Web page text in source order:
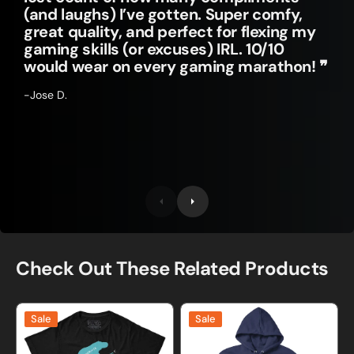
(and laughs) I’ve gotten. Super comfy,
great quality, and perfect for flexing my
gaming skills (or excuses) IRL. 10/10
would wear on every gaming marathon! ❞
-Jose D.
Check Out These Related Products
Hippotenuse
Funny
Math
Sale
Math
is Sale